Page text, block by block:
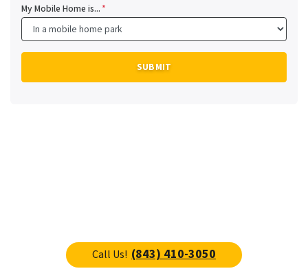
My Mobile Home is...*
Call Us! (843) 410-3050